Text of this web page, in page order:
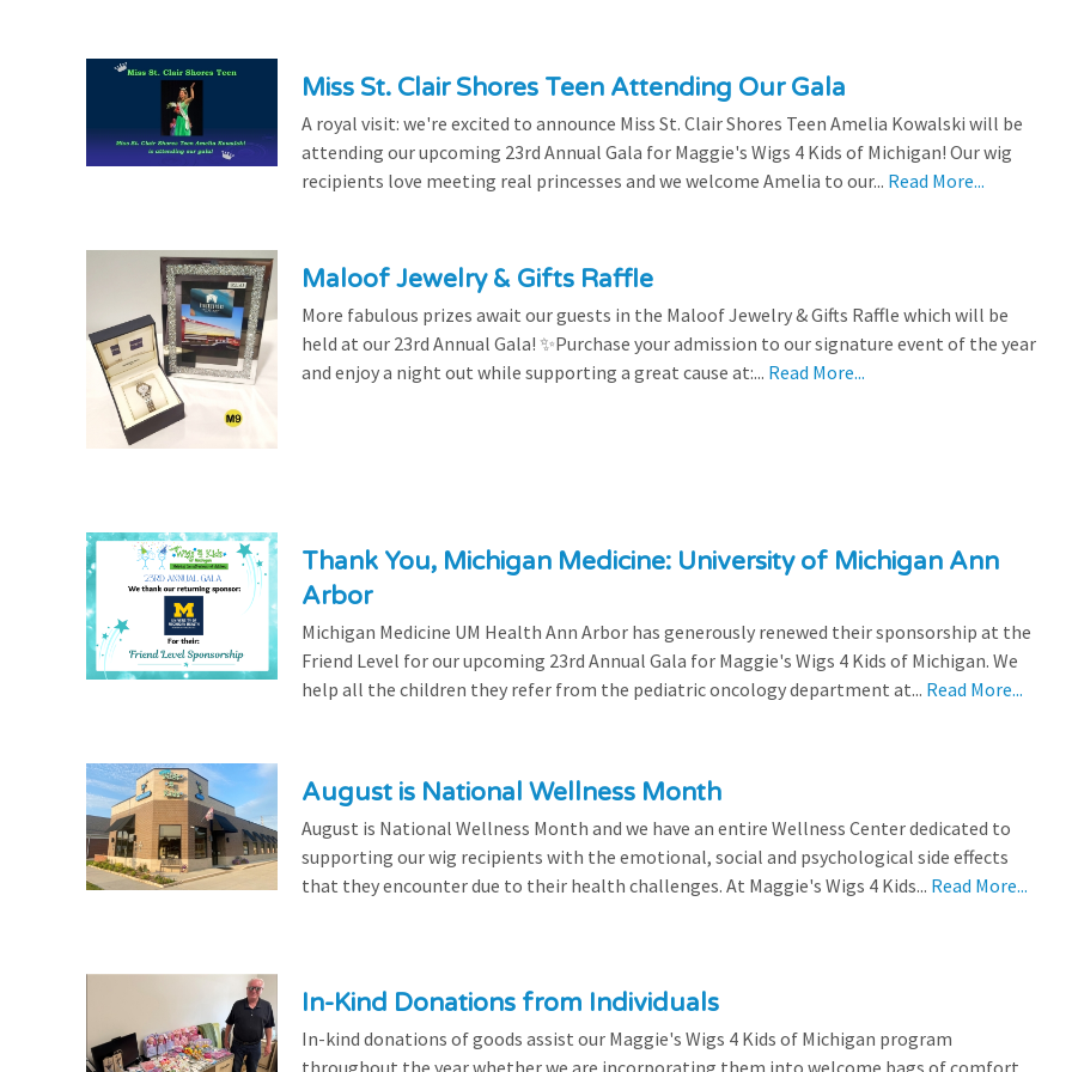
Miss St. Clair Shores Teen Attending Our Gala
A royal visit: we're excited to announce Miss St. Clair Shores Teen Amelia Kowalski will be
attending our upcoming 23rd Annual Gala for Maggie's Wigs 4 Kids of Michigan! Our wig
recipients love meeting real princesses and we welcome Amelia to our... Read More...
Maloof Jewelry & Gifts Raffle
More fabulous prizes await our guests in the Maloof Jewelry & Gifts Raffle which will be
held at our 23rd Annual Gala! ✨Purchase your admission to our signature event of the year
and enjoy a night out while supporting a great cause at:... Read More...
Thank You, Michigan Medicine: University of Michigan Ann
Arbor
Michigan Medicine UM Health Ann Arbor has generously renewed their sponsorship at the
Friend Level for our upcoming 23rd Annual Gala for Maggie's Wigs 4 Kids of Michigan. We
help all the children they refer from the pediatric oncology department at... Read More...
August is National Wellness Month
August is National Wellness Month and we have an entire Wellness Center dedicated to
supporting our wig recipients with the emotional, social and psychological side effects
that they encounter due to their health challenges. At Maggie's Wigs 4 Kids... Read More...
In-Kind Donations from Individuals
In-kind donations of goods assist our Maggie's Wigs 4 Kids of Michigan program
throughout the year whether we are incorporating them into welcome bags of comfort